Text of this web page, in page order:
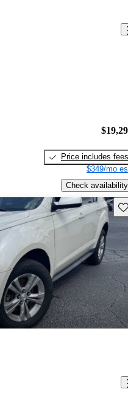
Price includes fees
$349/mo
Check availability